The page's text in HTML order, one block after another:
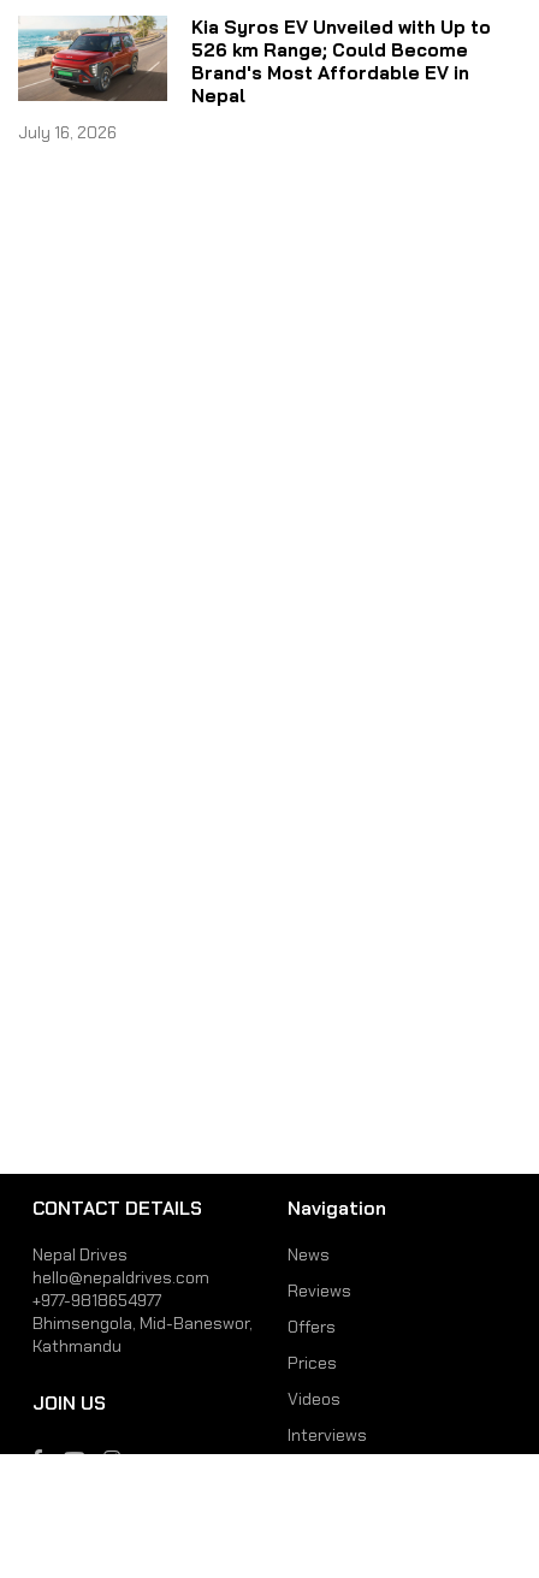
Kia Syros EV Unveiled with Up to
526 km Range; Could Become
Brand's Most Affordable EV in
Nepal
July 16, 2026
CONTACT DETAILS
Nepal Drives
hello@nepaldrives.com
+977-9818654977
Bhimsengola, Mid-Baneswor,
Kathmandu
JOIN US
Navigation
News
Reviews
Offers
Prices
Videos
Interviews